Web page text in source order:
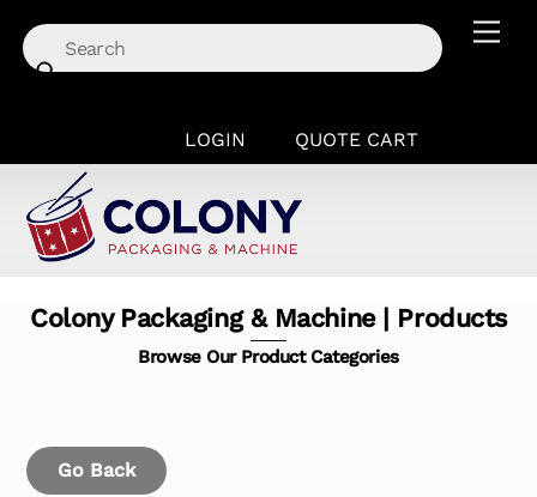
content
LOGIN QUOTE CART
Colony Packaging & Machine | Products
Browse Our Product Categories
Go Back